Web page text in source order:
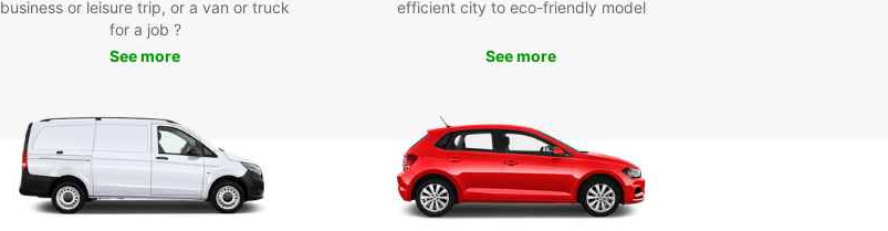
pace. Visit iconic attractions such as the Cathedral of
Mercado de Abastos, all within easy reach with your
Book your van rental with
Europcar today
Don't miss out on the opportunity to experience
business or leisure trip, or a van or truck
for a job ?
See more
efficient city to eco-friendly model
See more